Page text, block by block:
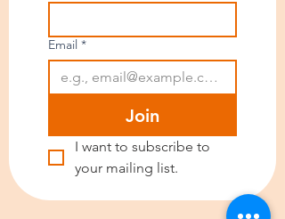
Email *
Join
I want to subscribe to
your mailing list.